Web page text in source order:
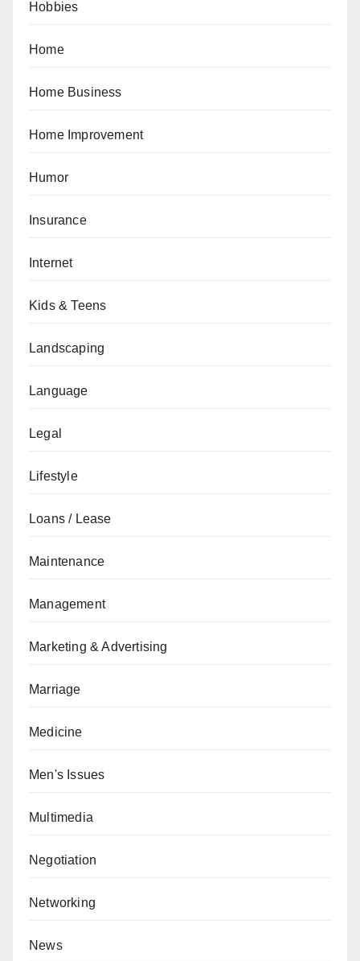
Hobbies
Home
Home Business
Home Improvement
Humor
Insurance
Internet
Kids & Teens
Landscaping
Language
Legal
Lifestyle
Loans / Lease
Maintenance
Management
Marketing & Advertising
Marriage
Medicine
Men's Issues
Multimedia
Negotiation
Networking
News